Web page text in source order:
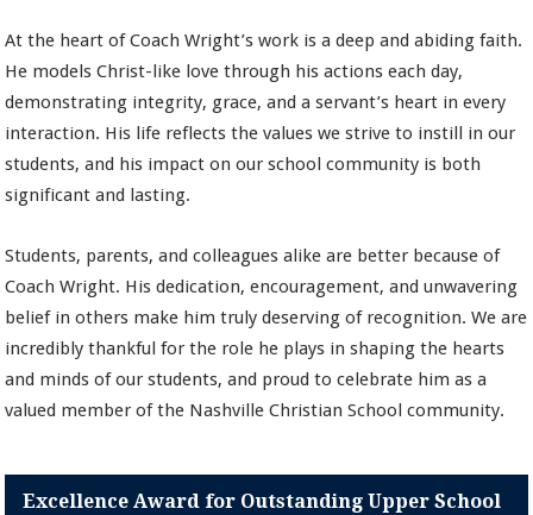
At the heart of Coach Wright’s work is a deep and abiding faith.
He models Christ-like love through his actions each day,
demonstrating integrity, grace, and a servant’s heart in every
interaction. His life reflects the values we strive to instill in our
students, and his impact on our school community is both
significant and lasting.
Students, parents, and colleagues alike are better because of
Coach Wright. His dedication, encouragement, and unwavering
belief in others make him truly deserving of recognition. We are
incredibly thankful for the role he plays in shaping the hearts
and minds of our students, and proud to celebrate him as a
valued member of the Nashville Christian School community.
Excellence Award for Outstanding Upper School